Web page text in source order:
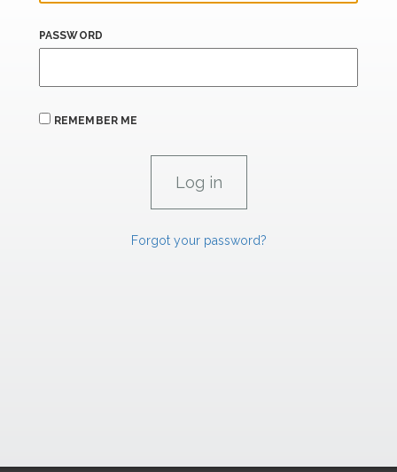
PASSWORD
REMEMBER ME
Forgot your password?